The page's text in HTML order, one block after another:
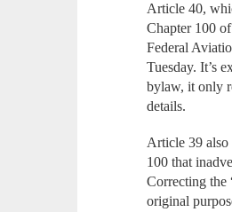
Article 40,
Chapter 100
Federal
Tuesday. It’s
bylaw, it only
details.
Article 39 also
100 that
Correcting the
original